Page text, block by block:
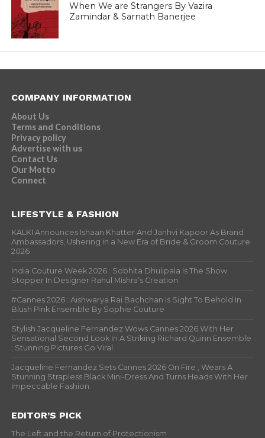
When We are Strangers By Vazira
Zamindar & Sarnath Banerjee
COMPANY INFORMATION
About Us
Terms and Conditions
Privacy policy
Advertise with us
Contact Us
Our Motto
Connect
LIFESTYLE & FASHION
KALKI Announces Ishaan Khatter And Janhvi Kapoor As Brand
Ambassadors, Ushering in a New Era of Bride & Groom Couture
2026
India Couture Week 2026 : Sobhita Dhulipala Is The Show
Stopper In Designer Rahul Mishra’s Creation
#Cannes 2026 : Aishwarya Rai Bachchan Is Sight To Behold In
Blush Pink Ensemble By Sophie Couture
Stylish Jacqueline Fernandez Wows Cannes 2026 With Her
Sensational Second Look In A Striking Richard Quinn Ensemble
; Stunning Pictures Go Viral
Jacqueline Fernandez Sets Cannes 2026 On Fire , Wears A
Stunning Strapless Black Mini-Dress And Turns Heads With Her
Impeccable Fashion
EDITOR’S PICK
The Left and the Return of Protectionism